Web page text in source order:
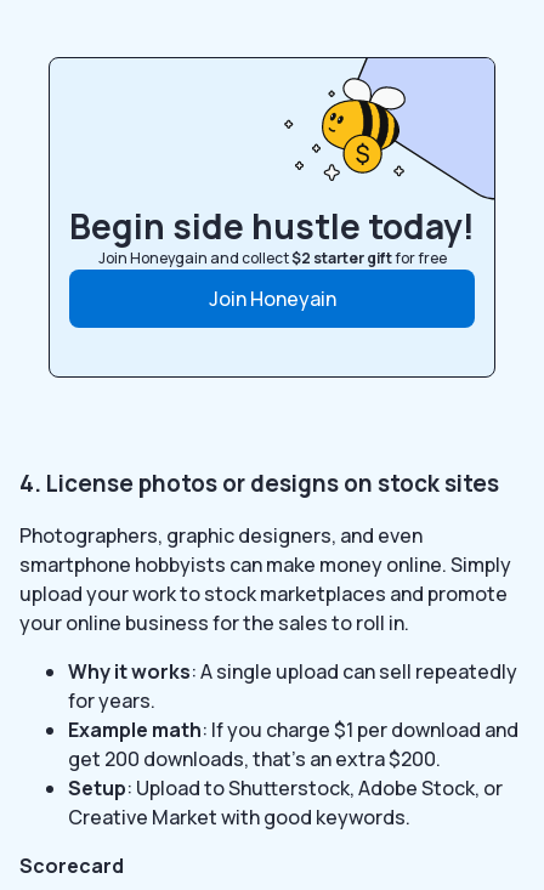
Begin side hustle today!
Join Honeygain and collect$2 starter giftfor free
Join Honeyain
4. License photos or designs on stock sites
Photographers, graphic designers, and even
smartphone hobbyists can make money online. Simply
upload your work to stock marketplaces and promote
your online business for the sales to roll in.
Why it works: A single upload can sell repeatedly
for years.
Example math: If you charge $1 per download and
get 200 downloads, that’s an extra $200.
Setup: Upload to Shutterstock, Adobe Stock, or
Creative Market with good keywords.
Scorecard